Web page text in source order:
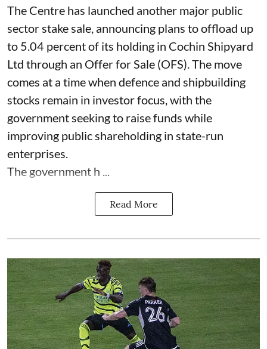
The Centre has launched another major public
sector stake sale, announcing plans to offload up
to 5.04 percent of its holding in Cochin Shipyard
Ltd through an Offer for Sale (OFS). The move
comes at a time when defence and shipbuilding
stocks remain in investor focus, with the
government seeking to raise funds while
improving public shareholding in state-run
enterprises.
The government h ...
Read More